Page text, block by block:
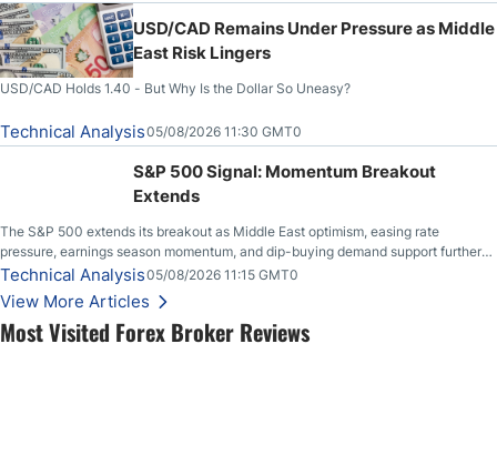
Most Visited Forex Broker Reviews
USD/CAD Remains Under Pressure as Middle
East Risk Lingers
USD/CAD Holds 1.40 - But Why Is the Dollar So Uneasy?
Technical Analysis05/08/2026 11:30 GMT0
S&P 500 Signal: Momentum Breakout
Extends
The S&P 500 extends its breakout as Middle East optimism, easing rate
pressure, earnings season momentum, and dip-buying demand support further
upside.
Technical Analysis05/08/2026 11:15 GMT0
View More Articles